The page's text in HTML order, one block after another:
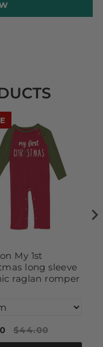
My 1st
long sleeve
raglan romper
$44.00